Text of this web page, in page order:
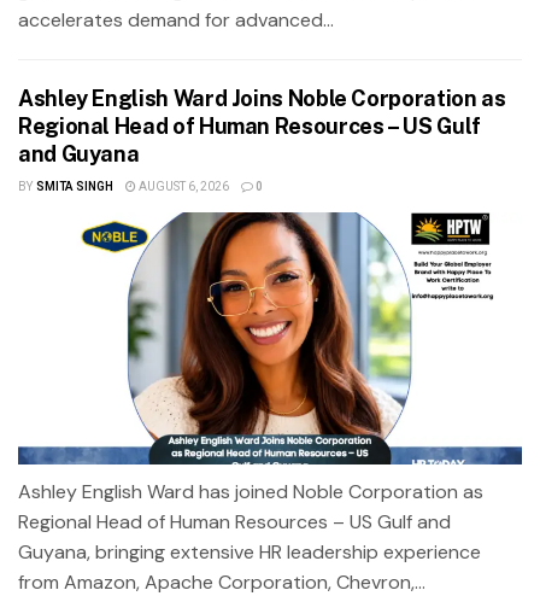
accelerates demand for advanced...
Ashley English Ward Joins Noble Corporation as
Regional Head of Human Resources – US Gulf
and Guyana
BY SMITA SINGH AUGUST 6, 2026 0
Ashley English Ward has joined Noble Corporation as
Regional Head of Human Resources – US Gulf and
Guyana, bringing extensive HR leadership experience
from Amazon, Apache Corporation, Chevron,...